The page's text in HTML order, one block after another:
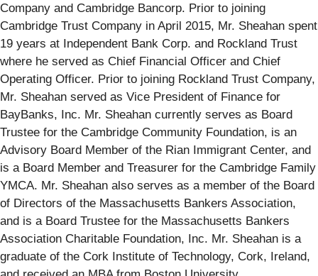
Company and Cambridge Bancorp. Prior to joining
Cambridge Trust Company in April 2015, Mr. Sheahan spent
19 years at Independent Bank Corp. and Rockland Trust
where he served as Chief Financial Officer and Chief
Operating Officer. Prior to joining Rockland Trust Company,
Mr. Sheahan served as Vice President of Finance for
BayBanks, Inc. Mr. Sheahan currently serves as Board
Trustee for the Cambridge Community Foundation, is an
Advisory Board Member of the Rian Immigrant Center, and
is a Board Member and Treasurer for the Cambridge Family
YMCA. Mr. Sheahan also serves as a member of the Board
of Directors of the Massachusetts Bankers Association,
and is a Board Trustee for the Massachusetts Bankers
Association Charitable Foundation, Inc. Mr. Sheahan is a
graduate of the Cork Institute of Technology, Cork, Ireland,